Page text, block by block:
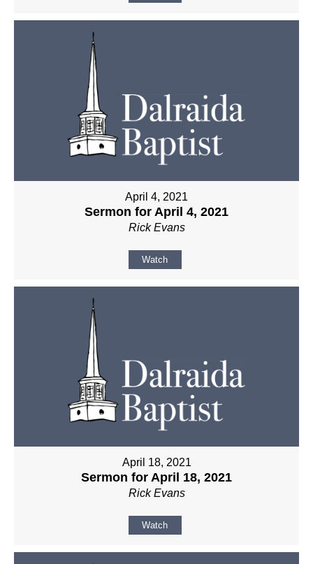
April 4, 2021
Sermon for April 4, 2021
Rick Evans
Watch
April 18, 2021
Sermon for April 18, 2021
Rick Evans
Watch